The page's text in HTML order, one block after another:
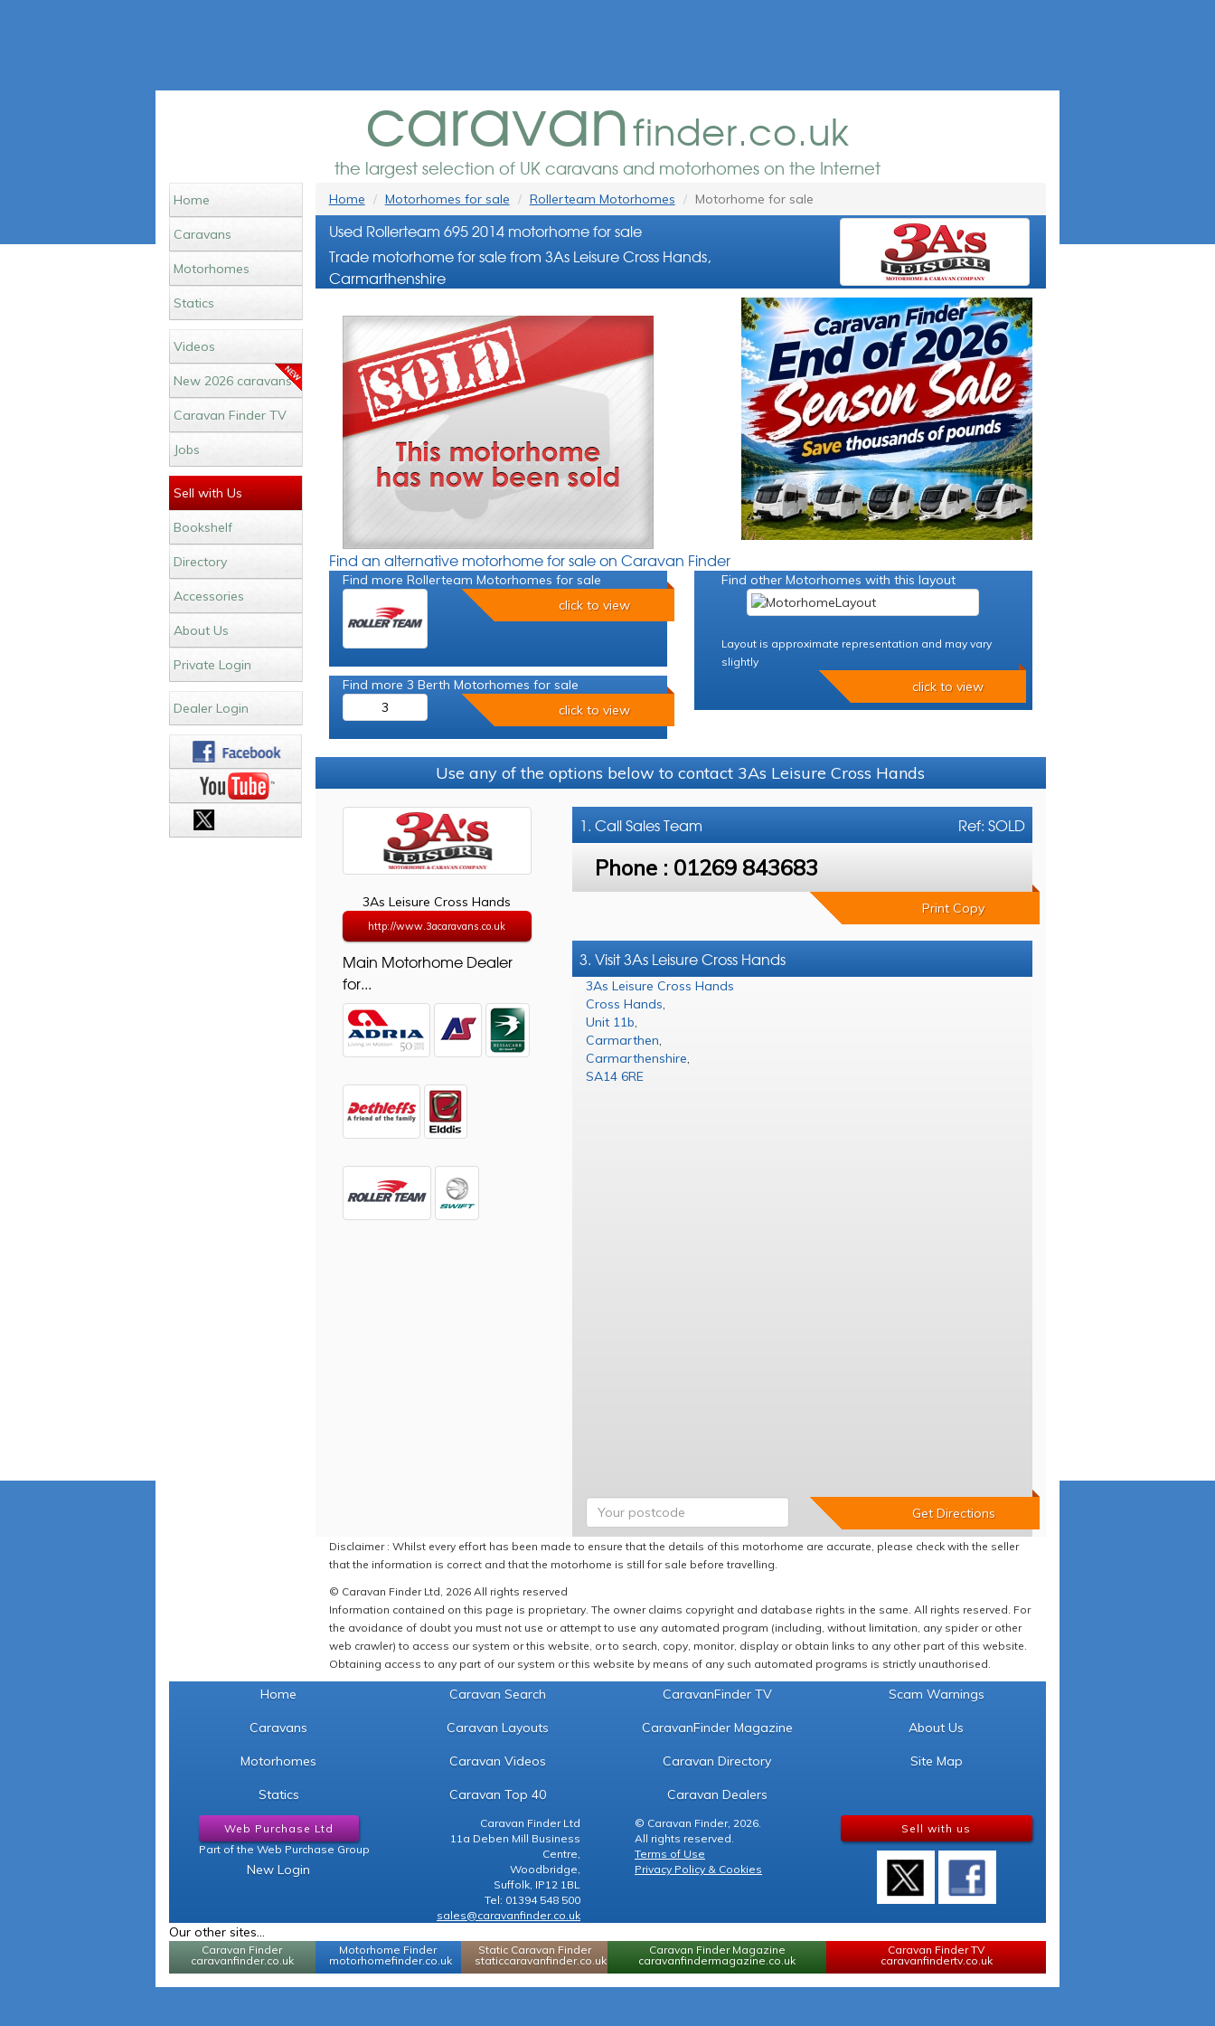
caravanfinder.co.uk
the largest selection of UK caravans and motorhomes on the Internet
Home
Caravans
Motorhomes
Statics
Videos
New 2026 caravans
Caravan Finder TV
Jobs
Sell with Us
Bookshelf
Directory
Accessories
About Us
Private Login
Dealer Login
Home Motorhomes for sale Rollerteam Motorhomes Motorhome for sale
Used Rollerteam 695 2014 motorhome for sale
Trade motorhome for sale from 3As Leisure Cross Hands,
Carmarthenshire
Find an alternative motorhome for sale on Caravan Finder
Find more Rollerteam Motorhomes for sale
click to view
Find more 3 Berth Motorhomes for sale
3
click to view
Find other Motorhomes with this layout
Layout is approximate representation and may vary
slightly
click to view
Use any of the options below to contact 3As Leisure Cross Hands
3As Leisure Cross Hands
http://www.3acaravans.co.uk
Main Motorhome Dealer
for...
Ref: SOLD
1. CallSales Team
Phone : 01269 843683
Print Copy
3. Visit 3As Leisure Cross Hands
3As Leisure Cross Hands
Cross Hands,
Unit 11b,
Carmarthen,
Carmarthenshire,
SA14 6RE
Disclaimer : Whilst every effort has been made to ensure that the details of this motorhome are accurate, please check with the seller
that the information is correct and that the motorhome is still for sale before travelling.
© Caravan Finder Ltd, 2026 All rights reserved
Information contained on this page is proprietary. The owner claims copyright and database rights in the same. All rights reserved. For
the avoidance of doubt you must not use or attempt to use any automated program (including, without limitation, any spider or other
web crawler) to access our system or this website, or to search, copy, monitor, display or obtain links to any other part of this website.
Obtaining access to any part of our system or this website by means of any such automated programs is strictly unauthorised.
Home
Caravans
Motorhomes
Statics
Caravan Search
Caravan Layouts
Caravan Videos
Caravan Top 40
CaravanFinder TV
CaravanFinder Magazine
Caravan Directory
Caravan Dealers
Scam Warnings
About Us
Site Map
Web Purchase Ltd
Part of the Web Purchase Group
New Login
Caravan Finder Ltd
11a Deben Mill Business
Centre,
Woodbridge,
Suffolk, IP12 1BL
Tel: 01394 548 500
sales@caravanfinder.co.uk
© Caravan Finder, 2026.
All rights reserved.
Terms of Use
Privacy Policy & Cookies
Sell with us
Our other sites...
Caravan Finder
caravanfinder.co.uk
Motorhome Finder
motorhomefinder.co.uk
Static Caravan Finder
staticcaravanfinder.co.uk
Caravan Finder Magazine
caravanfindermagazine.co.uk
Caravan Finder TV
caravanfindertv.co.uk